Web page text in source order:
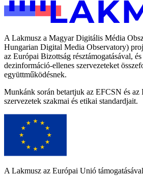
A Lakmusz a Magyar Digitális Média
Hungarian Digital Media Observatory)
az Európai Bizottság résztámogatásával,
dezinformáció-ellenes szervezeteket
együttműködésnek.
Munkánk során betartjuk az EFCSN és az
szervezetek szakmai és etikai standardjait.
A Lakmusz az Európai Unió